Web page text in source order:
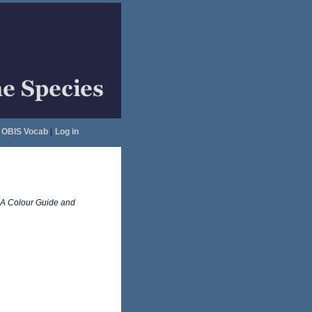
OBIS Vocab| Log in
A Colour Guide and